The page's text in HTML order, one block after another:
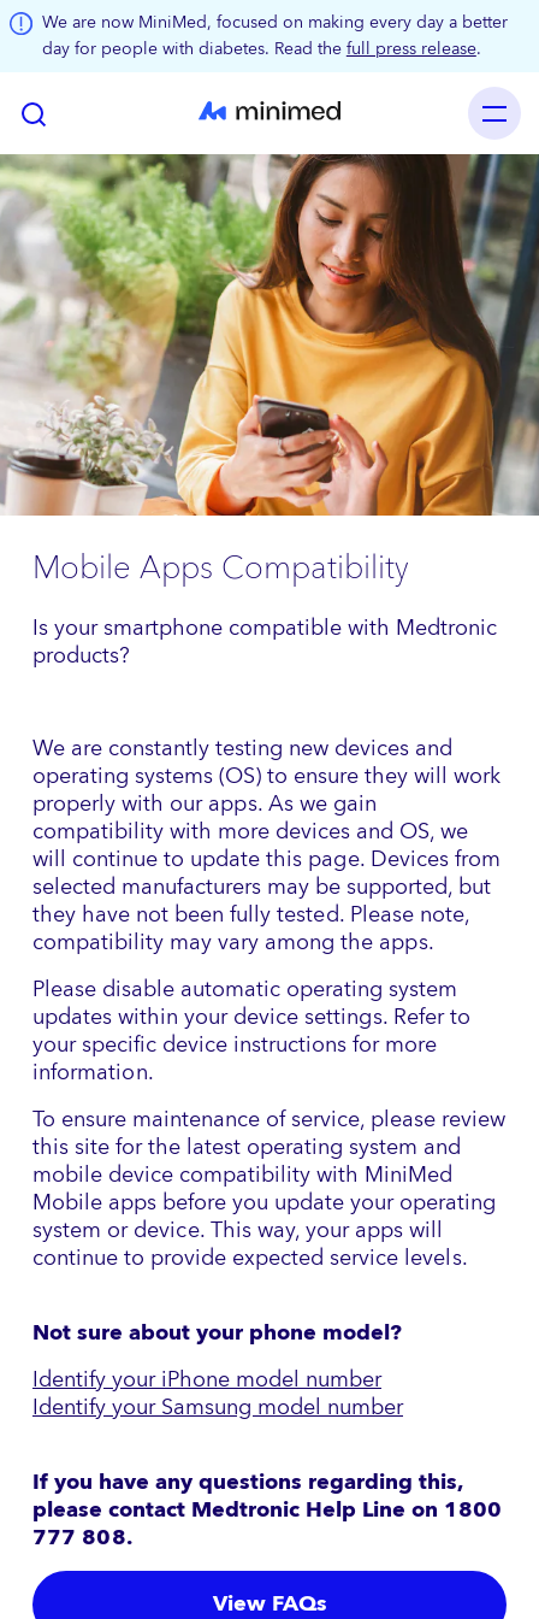
Skip to main content
We are now MiniMed, focused on making every day a better
day for people with diabetes. Read thefull press release.
Mobile Apps Compatibility
Is your smartphone compatible with Medtronic
products?
We are constantly testing new devices and
operating systems (OS) to ensure they will work
properly with our apps. As we gain
compatibility with more devices and OS, we
will continue to update this page. Devices from
selected manufacturers may be supported, but
they have not been fully tested. Please note,
compatibility may vary among the apps.
Please disable automatic operating system
updates within your device settings. Refer to
your specific device instructions for more
information.
To ensure maintenance of service, please review
this site for the latest operating system and
mobile device compatibility with MiniMed
Mobile apps before you update your operating
system or device. This way, your apps will
continue to provide expected service levels.
Not sure about your phone model?
Identify your iPhone model number
Identify your Samsung model number
If you have any questions regarding this,
please contact Medtronic Help Line on 1800
777 808.
View FAQs